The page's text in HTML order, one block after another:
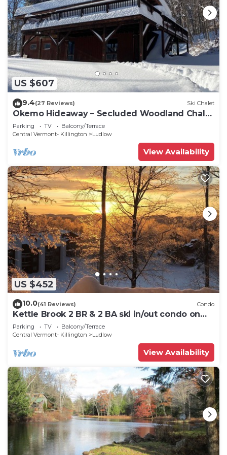
US $607
9.4(27 Reviews) Ski Chalet
Okemo Hideaway – Secluded Woodland Chalet
7 minutes to Slopes & Village
Parking TV
Balcony/Terrace
Central Vermont- Killington
Ludlow
View Availability
US $452
10.0(41 Reviews) Condo
Kettle Brook 2 BR & 2 BA ski in/out condo on
Okemo Mountain
Parking TV
Balcony/Terrace
Central Vermont- Killington
Ludlow
View Availability